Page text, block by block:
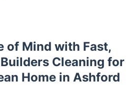
of Mind with Fast,
Cleaning for
Home in Ashford